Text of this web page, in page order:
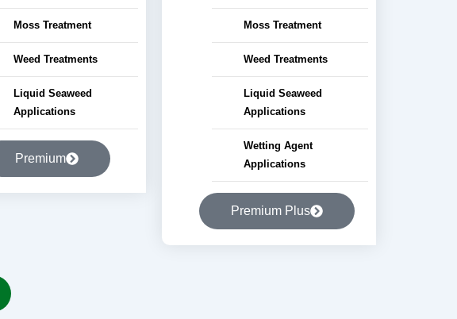
Moss Treatment
Weed Treatments
Liquid Seaweed
Applications
Premium
Moss Treatment
Weed Treatments
Liquid Seaweed
Applications
Wetting Agent
Applications
Premium Plus